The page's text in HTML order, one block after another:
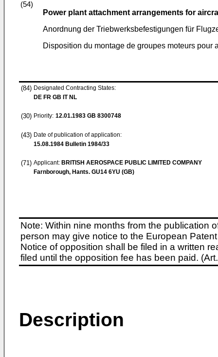
(54)
Power plant attachment arrangements for
Anordnung der Triebwerksbefestigungen für
Disposition du montage de groupes moteurs pour
(84) Designated Contracting States:
DE FR GB IT NL
(30) Priority: 12.01.1983 GB 8300748
(43) Date of publication of application:
15.08.1984 Bulletin 1984/33
(71) Applicant: BRITISH AEROSPACE PUBLIC LIMITED COMPANY
Farnborough, Hants. GU14 6YU (GB)
Note: Within nine months from the publication
person may give notice to the European
Notice of opposition shall be filed in a written
filed until the opposition fee has been paid.
Description